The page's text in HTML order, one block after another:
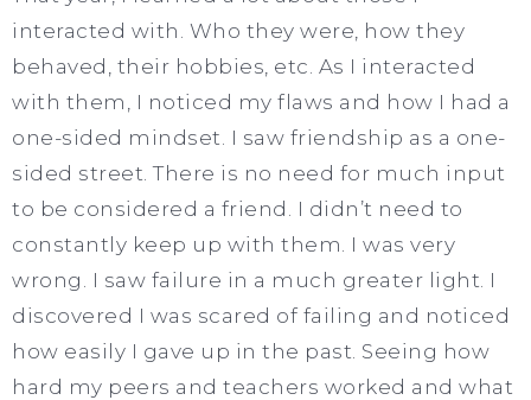
interacted with. Who they were, how they
behaved, their hobbies, etc. As I interacted
with them, I noticed my flaws and how I had a
one-sided mindset. I saw friendship as a one-
sided street. There is no need for much input
to be considered a friend. I didn’t need to
constantly keep up with them. I was very
wrong. I saw failure in a much greater light. I
discovered I was scared of failing and noticed
how easily I gave up in the past. Seeing how
hard my peers and teachers worked and what